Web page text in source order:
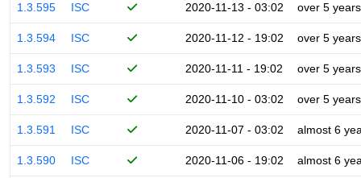
1.3.595 ISC 2020-11-13 - 03:02 over 5 years
1.3.594 ISC 2020-11-12 - 19:02 over 5 years
1.3.593 ISC 2020-11-11 - 19:02 over 5 years
1.3.592 ISC 2020-11-10 - 03:02 over 5 years
1.3.591 ISC 2020-11-07 - 03:02 almost 6
1.3.590 ISC 2020-11-06 - 19:02 almost 6